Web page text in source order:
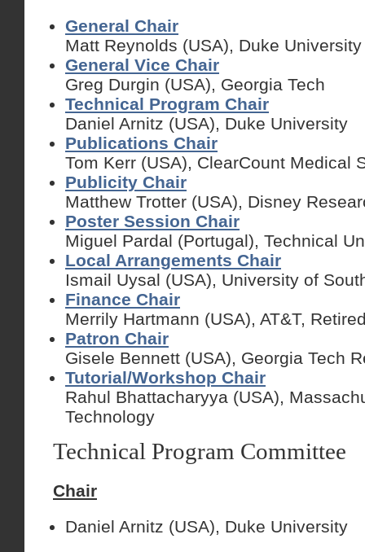
General Chair
Matt Reynolds (USA), Duke University
General Vice Chair
Greg Durgin (USA), Georgia Tech
Technical Program Chair
Daniel Arnitz (USA), Duke University
Publications Chair
Tom Kerr (USA), ClearCount Medical
Publicity Chair
Matthew Trotter (USA), Disney
Poster Session Chair
Miguel Pardal (Portugal), Technical
Local Arrangements Chair
Ismail Uysal (USA), University of
Finance Chair
Merrily Hartmann (USA), AT&T,
Patron Chair
Gisele Bennett (USA), Georgia Tech
Tutorial/Workshop Chair
Rahul Bhattacharyya (USA),
Technology
Technical Program Committee
Chair
Daniel Arnitz (USA), Duke University